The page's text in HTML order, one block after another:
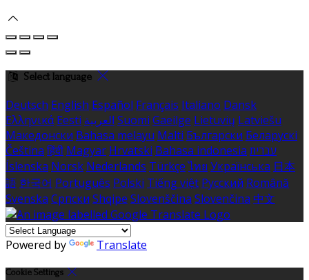
Select language
Deutsch English Español Français Italiano Dansk
Ελληνικά Eesti العربية Suomi Gaeilge Lietuvių Latviešu
Македонски Bahasa melayu Malti Български Беларускі
Čeština हिंदी Magyar Hrvatski Bahasa indonesia עברית
Íslenska Norsk Nederlands Türkçe ไทย Українська 日本
語 한국어 Português Polski Tiếng việt Русский Română
Svenska Српски Shqipe Slovenščina Slovenčina 中文
Powered by Translate
Cookie Settings